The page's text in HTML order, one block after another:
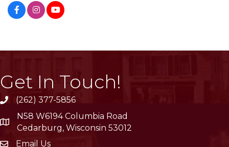
Get In Touch!
phone(262) 377-5856
location
N58 W6194 Columbia Road
Cedarburg, Wisconsin 53012
Email Us